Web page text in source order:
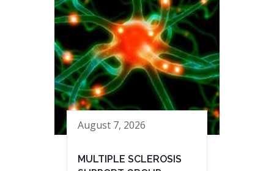
August 7, 2026
MULTIPLE SCLEROSIS